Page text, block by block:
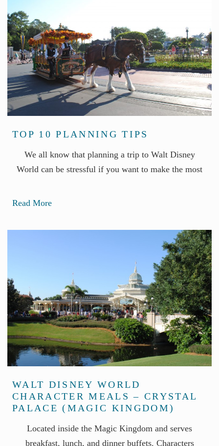
TOP 10 PLANNING TIPS
We all know that planning a trip to Walt Disney
World can be stressful if you want to make the most
Read More
WALT DISNEY WORLD
CHARACTER MEALS – CRYSTAL
PALACE (MAGIC KINGDOM)
Located inside the Magic Kingdom and serves
breakfast, lunch, and dinner buffets. Characters